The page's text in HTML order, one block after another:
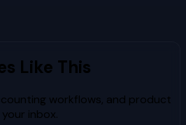
Like This
workflows, and product
inbox.